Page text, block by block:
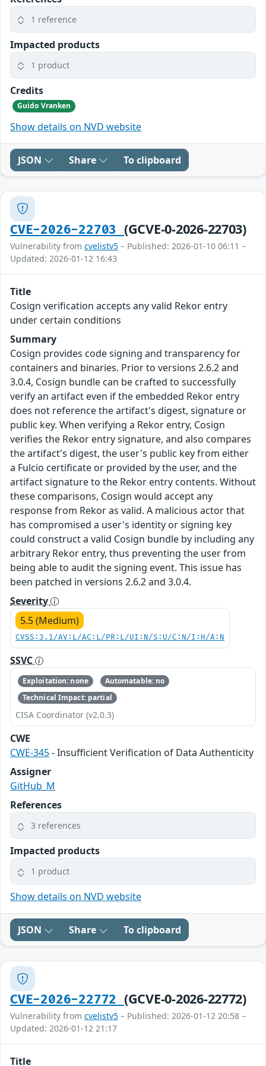
1 reference
Impacted products
1 product
Credits
Guido Vranken
Show details on NVD website
JSON Share To clipboard
CVE-2026-22703 (GCVE-0-2026-22703)
Vulnerability from cvelistv5 – Published: 2026-01-10 06:11 –
Updated: 2026-01-12 16:43
Title
Cosign verification accepts any valid Rekor entry
under certain conditions
Summary
Cosign provides code signing and transparency for
containers and binaries. Prior to versions 2.6.2 and
3.0.4, Cosign bundle can be crafted to successfully
verify an artifact even if the embedded Rekor entry
does not reference the artifact's digest, signature or
public key. When verifying a Rekor entry, Cosign
verifies the Rekor entry signature, and also compares
the artifact's digest, the user's public key from either
a Fulcio certificate or provided by the user, and the
artifact signature to the Rekor entry contents. Without
these comparisons, Cosign would accept any
response from Rekor as valid. A malicious actor that
has compromised a user's identity or signing key
could construct a valid Cosign bundle by including any
arbitrary Rekor entry, thus preventing the user from
being able to audit the signing event. This issue has
been patched in versions 2.6.2 and 3.0.4.
Severity
5.5 (Medium)
CVSS:3.1/AV:L/AC:L/PR:L/UI:N/S:U/C:N/I:H/A:N
SSVC
Exploitation: none
Automatable: no
Technical Impact: partial
CISA Coordinator (v2.0.3)
CWE
CWE-345- Insufficient Verification of Data Authenticity
Assigner
GitHub_M
References
3 references
Impacted products
1 product
Show details on NVD website
JSON Share To clipboard
CVE-2026-22772 (GCVE-0-2026-22772)
Vulnerability from cvelistv5 – Published: 2026-01-12 20:58 –
Updated: 2026-01-12 21:17
Title